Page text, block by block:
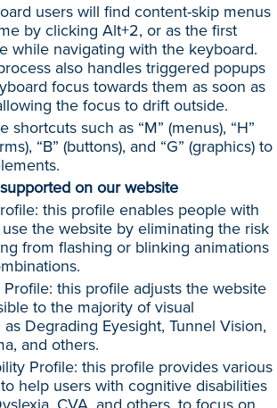
users will find content-skip menus
by clicking Alt+2, or as the first
while navigating with the keyboard.
also handles triggered popups
focus towards them as soon as
the focus to drift outside.
shortcuts such as “M” (menus), “H”
“B” (buttons), and “G” (graphics) to
on our website
this profile enables people with
the website by eliminating the risk
from flashing or blinking animations
this profile adjusts the website
to the majority of visual
Degrading Eyesight, Tunnel Vision,
and others.
Profile: this profile provides various
help users with cognitive disabilities